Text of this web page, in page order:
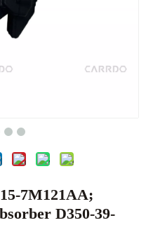
7M121AA;
D350-39-